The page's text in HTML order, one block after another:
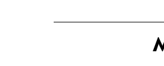
53:22 - Learning English from
husband to be a medical
in Burlington,
Technologies, Inc.collapsing,